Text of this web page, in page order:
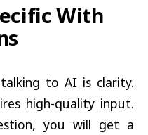
With
to AI is clarity.
high-quality input.
you will get a